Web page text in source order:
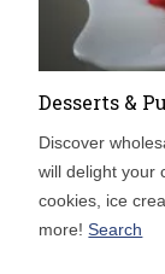
Desserts &
Discover
will delight your
cookies, ice
more!Search